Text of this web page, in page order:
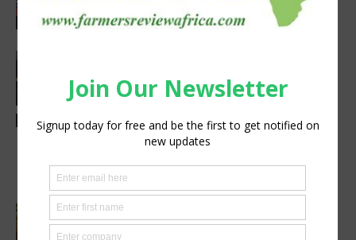
Agribusiness
the Future of Agriculture
Chancellors Convene for a Stronger
Future in Veterinary Education
Latest News
AGRA, Coop Bank Tanzania in a deal to
climate resilience
Cutting Out the Middleman:
Madagascan Vanilla Family Finds